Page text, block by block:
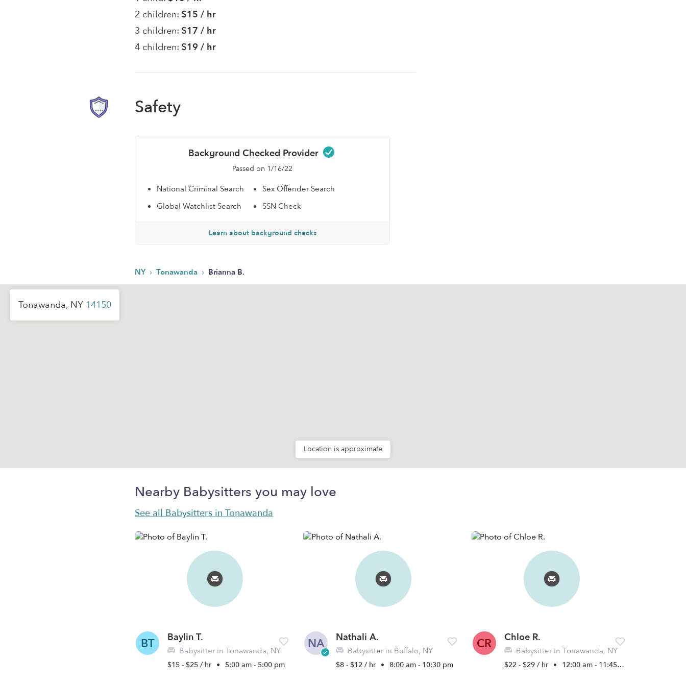
2 children: $15 / hr
3 children: $17 / hr
4 children: $19 / hr
Safety
Background Checked Provider
Passed on 1/16/22
National Criminal Search
Sex Offender Search
Global Watchlist Search
SSN Check
Learn about background checks
NY › Tonawanda › Brianna B.
Tonawanda, NY 14150
Location is approximate
Nearby Babysitters you may love
See all Babysitters in Tonawanda
BT Baylin T.
Babysitter in Tonawanda, NY
$15 - $25 / hr • 5:00 am - 5:00 pm
NA Nathali A.
Babysitter in Buffalo, NY
$8 - $12 / hr • 8:00 am - 10:30 pm
CR Chloe R.
Babysitter in Tonawanda, NY
$22 - $29 / hr • 12:00 am - 11:45 pm